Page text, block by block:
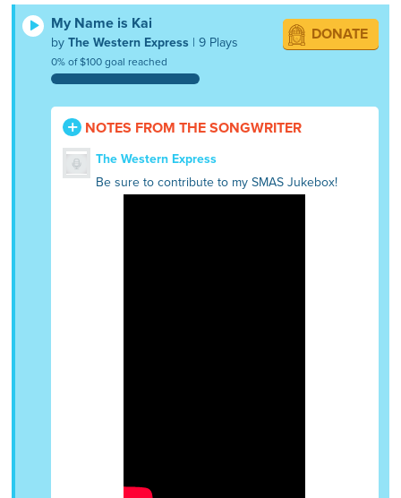
My Name is Kai
byThe Western Express | 9 Plays
0% of $100 goal reached
DONATE
NOTES FROM THE SONGWRITER
The Western Express
Be sure to contribute to my SMAS Jukebox!